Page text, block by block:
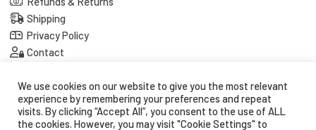
Shipping
Privacy Policy
Contact
Social
Secure payments with:
We use cookies on our website to give you the most relevant
experience by remembering your preferences and repeat
visits. By clicking “Accept All”, you consent to the use of ALL
the cookies. However, you may visit "Cookie Settings" to